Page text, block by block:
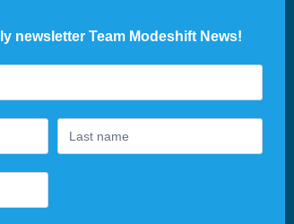
newsletter Team Modeshift News!